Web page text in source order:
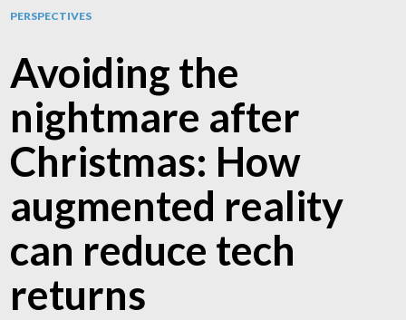
PERSPECTIVES
Avoiding the
nightmare after
Christmas: How
augmented reality
can reduce tech
returns